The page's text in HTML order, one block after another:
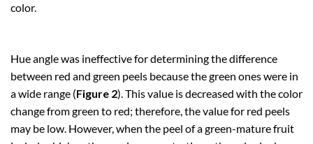
color.
Hue angle was ineffective for determining the difference
between red and green peels because the green ones were in
a wide range (Figure 2). This value is decreased with the color
change from green to red; therefore, the value for red peels
may be low. However, when the peel of a green-mature fruit